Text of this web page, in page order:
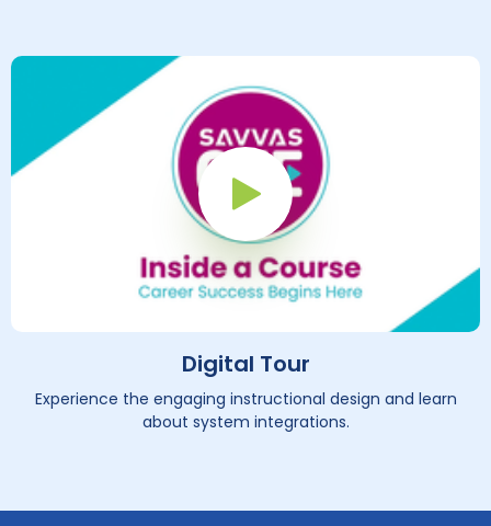
Play Button
Digital Tour
Experience the engaging instructional design and learn
about system integrations.